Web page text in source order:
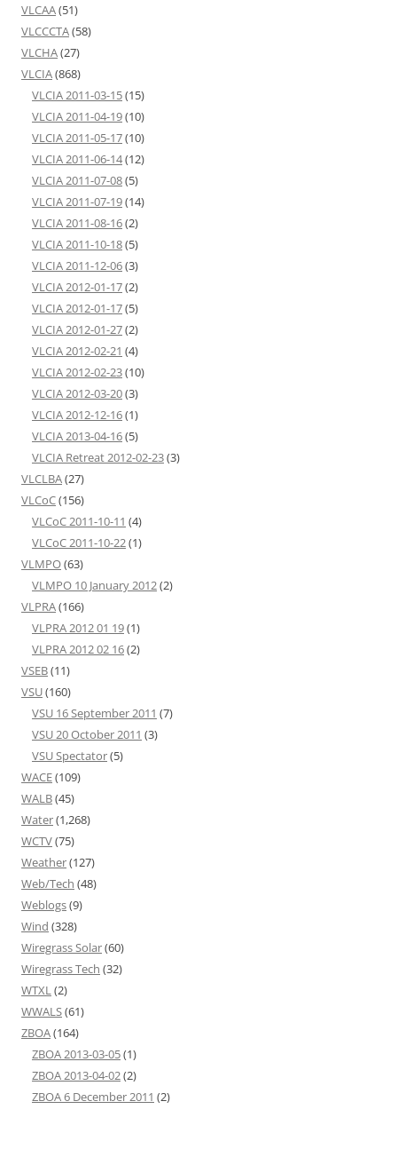
VLCAA(51)
VLCCCTA(58)
VLCHA(27)
VLCIA(868)
VLCIA 2011-03-15(15)
VLCIA 2011-04-19(10)
VLCIA 2011-05-17(10)
VLCIA 2011-06-14(12)
VLCIA 2011-07-08(5)
VLCIA 2011-07-19(14)
VLCIA 2011-08-16(2)
VLCIA 2011-10-18(5)
VLCIA 2011-12-06(3)
VLCIA 2012-01-17(2)
VLCIA 2012-01-17(5)
VLCIA 2012-01-27(2)
VLCIA 2012-02-21 (4)
VLCIA 2012-02-23(10)
VLCIA 2012-03-20(3)
VLCIA 2012-12-16(1)
VLCIA 2013-04-16(5)
VLCIA Retreat 2012-02-23(3)
VLCLBA(27)
VLCoC(156)
VLCoC 2011-10-11 (4)
VLCoC 2011-10-22(1)
VLMPO(63)
VLMPO 10 January 2012(2)
VLPRA(166)
VLPRA 2012 01 19(1)
VLPRA 2012 02 16(2)
VSEB(11)
VSU(160)
VSU 16 September 2011 (7)
VSU 20 October 2011 (3)
VSU Spectator(5)
WACE(109)
WALB(45)
Water(1,268)
WCTV(75)
Weather(127)
Web/Tech (48)
Weblogs(9)
Wind (328)
Wiregrass Solar(60)
Wiregrass Tech (32)
WTXL(2)
WWALS(61)
ZBOA(164)
ZBOA 2013-03-05(1)
ZBOA 2013-04-02(2)
ZBOA 6 December 2011 (2)